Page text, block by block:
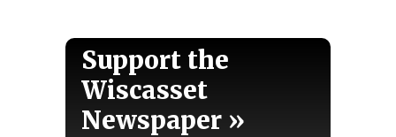
Support the
Wiscasset
Newspaper